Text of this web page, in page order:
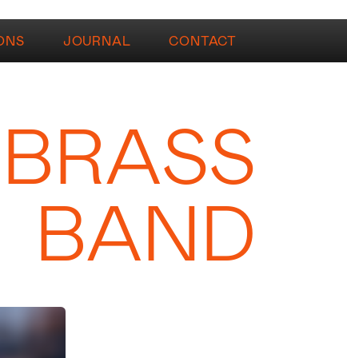
JOURNAL CONTACT
BAND